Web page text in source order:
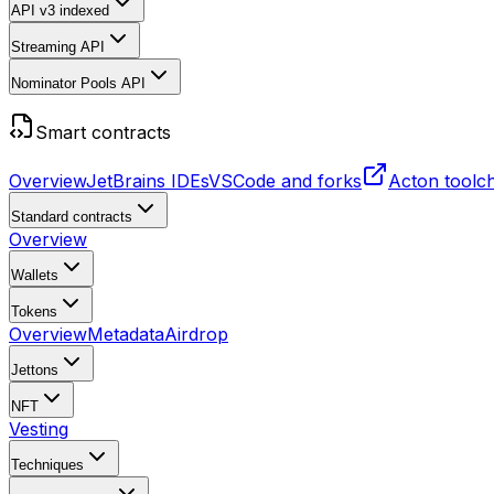
API v3 indexed
Streaming API
Nominator Pools API
Smart contracts
OverviewJetBrains IDEsVSCode and forks Acton
Standard contracts
Overview
Wallets
Tokens
OverviewMetadataAirdrop
Jettons
NFT
Vesting
Techniques